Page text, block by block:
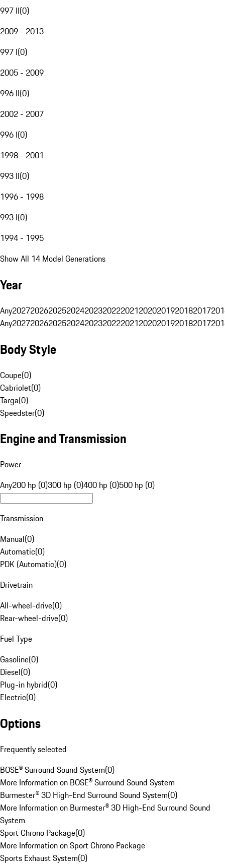
997 II(0)
2009 - 2013
997 I(0)
2005 - 2009
996 II(0)
2002 - 2007
996 I(0)
1998 - 2001
993 II(0)
1996 - 1998
993 I(0)
1994 - 1995
Show All 14 Model Generations
Year
Any20272026202520242023202220212020201920182017
Any20272026202520242023202220212020201920182017
Body Style
Coupe(0)
Cabriolet(0)
Targa(0)
Speedster(0)
Engine and Transmission
Power
Any200 hp (0)300 hp (0)400 hp (0)500 hp (0)
Transmission
Manual(0)
Automatic(0)
PDK (Automatic)(0)
Drivetrain
All-wheel-drive(0)
Rear-wheel-drive(0)
Fuel Type
Gasoline(0)
Diesel(0)
Plug-in hybrid(0)
Electric(0)
Options
Frequently selected
BOSE® Surround Sound System(0)
More Information on BOSE® Surround Sound System
Burmester® 3D High-End Surround Sound System(0)
More Information on Burmester® 3D High-End Surround Sound
System
Sport Chrono Package(0)
More Information on Sport Chrono Package
Sports Exhaust System(0)